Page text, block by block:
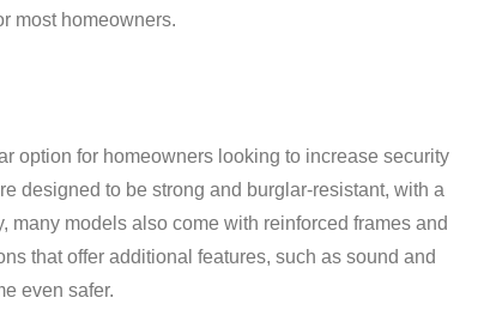
most homeowners.
option for homeowners looking to increase security
designed to be strong and burglar-resistant, with a
many models also come with reinforced frames and
that offer additional features, such as sound and
even safer.